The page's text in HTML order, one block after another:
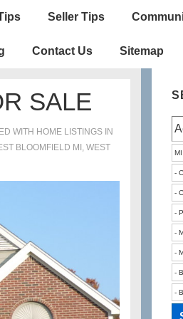
Seller Tips
Contact Us Sitemap
SALE
WITH HOME LISTINGS IN
BLOOMFIELD MI , WEST